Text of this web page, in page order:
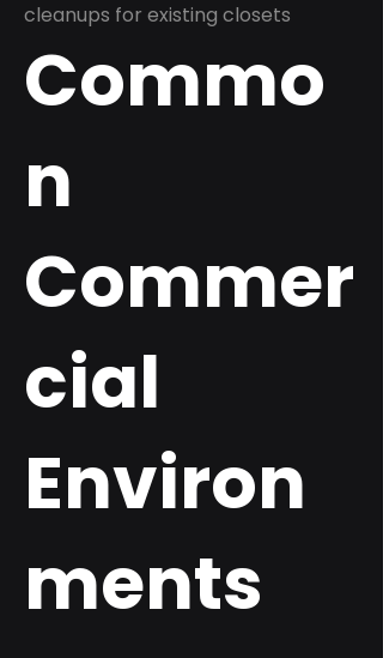
cleanups for existing closets
Commo
n
Commer
cial
Environ
ments